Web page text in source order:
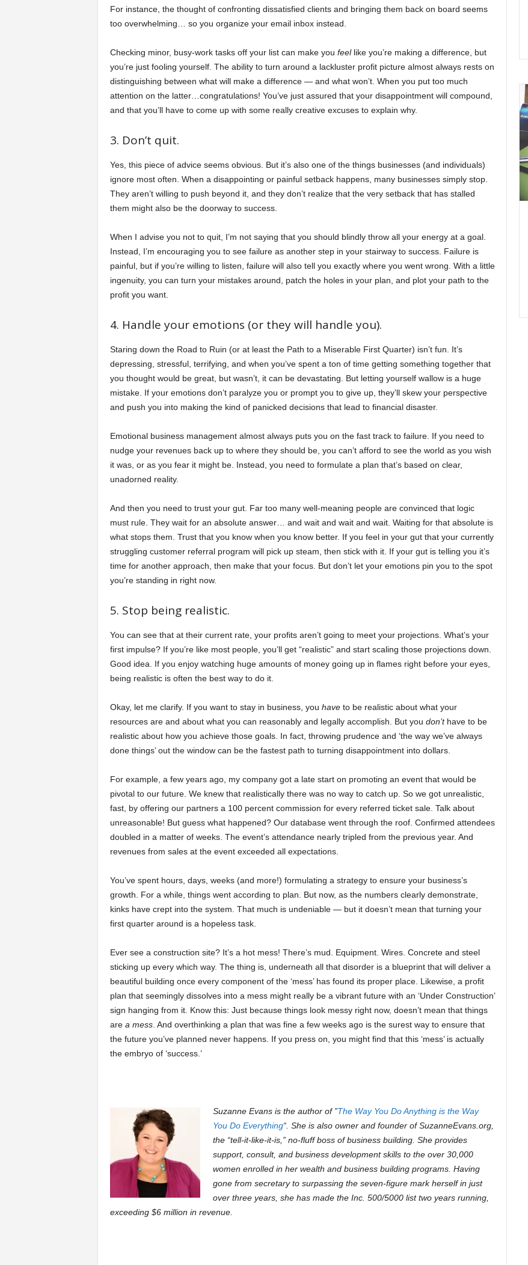
For instance, the thought of confronting dissatisfied clients and bringing them back on board seems
too overwhelming… so you organize your email inbox instead.
Checking minor, busy-work tasks off your list can make you feellike you’re making a difference, but
you’re just fooling yourself. The ability to turn around a lackluster profit picture almost always rests on
distinguishing between what will make a difference — and what won’t. When you put too much
attention on the latter…congratulations! You’ve just assured that your disappointment will compound,
and that you’ll have to come up with some really creative excuses to explain why.
3. Don’t quit.
Yes, this piece of advice seems obvious. But it’s also one of the things businesses (and individuals)
ignore most often. When a disappointing or painful setback happens, many businesses simply stop.
They aren’t willing to push beyond it, and they don’t realize that the very setback that has stalled
them might also be the doorway to success.
When I advise you not to quit, I’m not saying that you should blindly throw all your energy at a goal.
Instead, I’m encouraging you to see failure as another step in your stairway to success. Failure is
painful, but if you’re willing to listen, failure will also tell you exactly where you went wrong. With a little
ingenuity, you can turn your mistakes around, patch the holes in your plan, and plot your path to the
profit you want.
4. Handle your emotions (or they will handle you).
Staring down the Road to Ruin (or at least the Path to a Miserable First Quarter) isn’t fun. It’s
depressing, stressful, terrifying, and when you’ve spent a ton of time getting something together that
you thought would be great, but wasn’t, it can be devastating. But letting yourself wallow is a huge
mistake. If your emotions don’t paralyze you or prompt you to give up, they’ll skew your perspective
and push you into making the kind of panicked decisions that lead to financial disaster.
Emotional business management almost always puts you on the fast track to failure. If you need to
nudge your revenues back up to where they should be, you can’t afford to see the world as you wish
it was, or as you fear it might be. Instead, you need to formulate a plan that’s based on clear,
unadorned reality.
And then you need to trust your gut. Far too many well-meaning people are convinced that logic
must rule. They wait for an absolute answer… and wait and wait and wait. Waiting for that absolute is
what stops them. Trust that you know when you know better. If you feel in your gut that your currently
struggling customer referral program will pick up steam, then stick with it. If your gut is telling you it’s
time for another approach, then make that your focus. But don’t let your emotions pin you to the spot
you’re standing in right now.
5. Stop being realistic.
You can see that at their current rate, your profits aren’t going to meet your projections. What’s your
first impulse? If you’re like most people, you’ll get “realistic” and start scaling those projections down.
Good idea. If you enjoy watching huge amounts of money going up in flames right before your eyes,
being realistic is often the best way to do it.
Okay, let me clarify. If you want to stay in business, you haveto be realistic about what your
resources are and about what you can reasonably and legally accomplish. But you don’t have to be
realistic about how you achieve those goals. In fact, throwing prudence and ‘the way we’ve always
done things’ out the window can be the fastest path to turning disappointment into dollars.
For example, a few years ago, my company got a late start on promoting an event that would be
pivotal to our future. We knew that realistically there was no way to catch up. So we got unrealistic,
fast, by offering our partners a 100 percent commission for every referred ticket sale. Talk about
unreasonable! But guess what happened? Our database went through the roof. Confirmed attendees
doubled in a matter of weeks. The event’s attendance nearly tripled from the previous year. And
revenues from sales at the event exceeded all expectations.
You’ve spent hours, days, weeks (and more!) formulating a strategy to ensure your business’s
growth. For a while, things went according to plan. But now, as the numbers clearly demonstrate,
kinks have crept into the system. That much is undeniable — but it doesn’t mean that turning your
first quarter around is a hopeless task.
Ever see a construction site? It’s a hot mess! There’s mud. Equipment. Wires. Concrete and steel
sticking up every which way. The thing is, underneath all that disorder is a blueprint that will deliver a
beautiful building once every component of the ‘mess’ has found its proper place. Likewise, a profit
plan that seemingly dissolves into a mess might really be a vibrant future with an ‘Under Construction’
sign hanging from it. Know this: Just because things look messy right now, doesn’t mean that things
are a mess. And overthinking a plan that was fine a few weeks ago is the surest way to ensure that
the future you’ve planned never happens. If you press on, you might find that this ‘mess’ is actually
the embryo of ‘success.’
Suzanne Evans is the author of ”The Way You Do Anything is the Way
You Do Everything“. She is also owner and founder of SuzanneEvans.org,
the “tell-it-like-it-is,” no-fluff boss of business building. She provides
support, consult, and business development skills to the over 30,000
women enrolled in her wealth and business building programs. Having
gone from secretary to surpassing the seven-figure mark herself in just
over three years, she has made the Inc. 500/5000 list two years running,
exceeding $6 million in revenue.